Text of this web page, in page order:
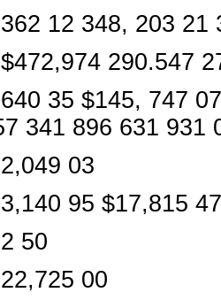
362 12 348, 203 21
$472,974 290.547
640 35 $145, 747
341 896 631 931
2,049 03
3,140 95 $17,815 47
2 50
22,725 00